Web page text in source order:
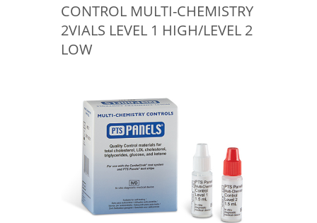
CONTROL MULTI-CHEMISTRY
2VIALS LEVEL 1 HIGH/LEVEL 2
LOW